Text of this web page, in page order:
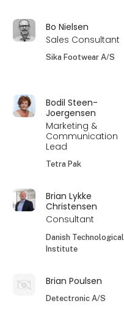
Bo Nielsen
Sales Consultant
Sika Footwear A/S
Bodil Steen-
Joergensen
Marketing &
Communication
Lead
Tetra Pak
Brian Lykke
Christensen
Consultant
Danish Technological
Institute
Brian Poulsen
Detectronic A/S